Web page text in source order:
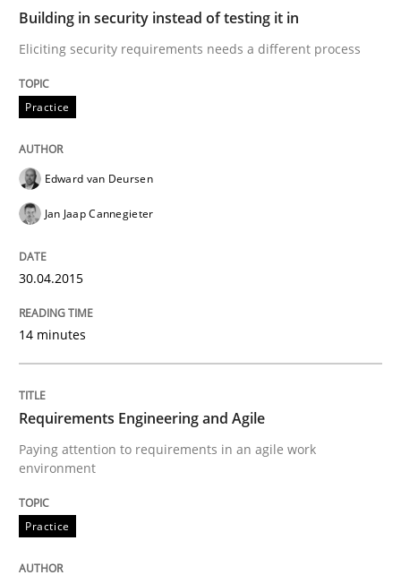
READ ARTICLE
Practice
Requirements Engineering and Agile
Paying attention to requirements in an agile work
29. January 2015 · 6 minutes read · 2 Comments
READ ARTICLE
Skills
Building in security instead of testing it in
Eliciting security requirements needs a different process
Practice
Edward van Deursen
Jan Jaap Cannegieter
30.04.2015
14 minutes
Requirements Engineering and Agile
Paying attention to requirements in an agile work
environment
Practice